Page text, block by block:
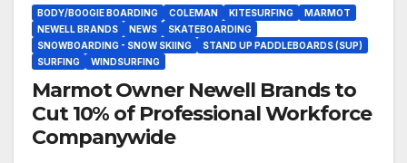
BODY/BOOGIE BOARDING COLEMAN KITESURFING
MARMOT
NEWELL BRANDS
NEWS
SKATEBOARDING
SNOWBOARDING - SNOW SKIING
STAND UP PADDLEBOARDS (SUP)
SURFING
WINDSURFING
Marmot Owner Newell Brands to
Cut 10% of Professional Workforce
Companywide